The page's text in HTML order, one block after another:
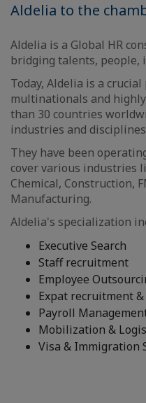
Aldelia to the
Aldelia is a Global HR
bridging talents, people,
Today, Aldelia is a
multinationals and
than 30 countries
industries and
They have been
cover various industries
Chemical, Construction,
Manufacturing.
Aldelia's specialization
Executive Search
Staff recruitment
Employee
Expat recruitment
Payroll
Mobilization &
Visa & Immigration